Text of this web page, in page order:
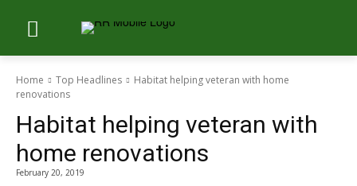
Home Top Headlines
Habitat helping veteran with home
renovations
Habitat helping veteran with
home renovations
February 20, 2019